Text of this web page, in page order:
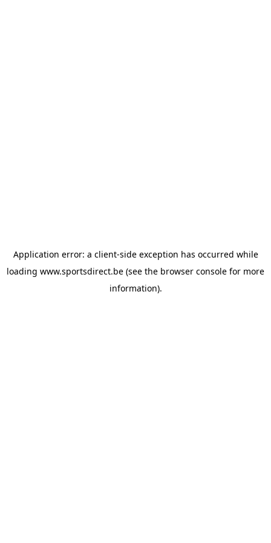
Application error: a client-side exception has occurred while
loading www.sportsdirect.be (see the browser console for more
information).